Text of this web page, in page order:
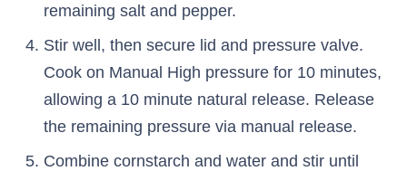
remaining salt and pepper.
Stir well, then secure lid and pressure valve.
Cook on Manual High pressure for 10 minutes,
allowing a 10 minute natural release. Release
the remaining pressure via manual release.
Combine cornstarch and water and stir until